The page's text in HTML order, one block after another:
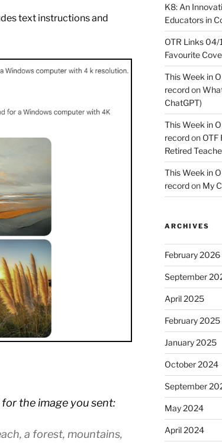
text instructions and
the image you sent:
a forest, mountains,
K8: An
Educators in
OTR Links
Favourite
This Week in
recordon
ChatGPT)
This Week in
recordon OTF
Retired
This Week in
recordon My
ARCHIVES
February 2026
September
April 2025
February 2025
January 2025
October 2024
September
May 2024
April 2024